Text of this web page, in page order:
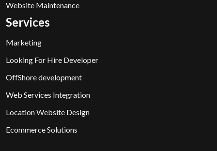
Website Maintenance
Services
Marketing
Looking For Hire Developer
OffShore development
Web Services Integration
Location Website Design
Ecommerce Solutions